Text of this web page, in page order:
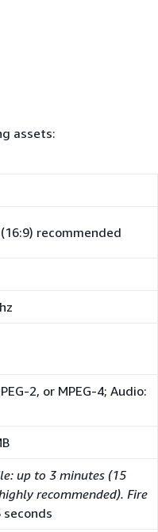
assets:
recommended
2, or MPEG-4; Audio:
up to 3 minutes (15
recommended). Fire
seconds